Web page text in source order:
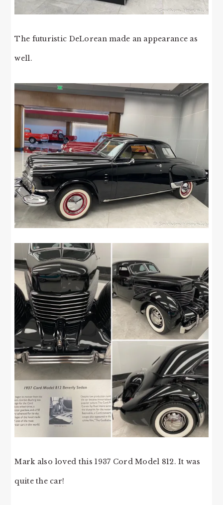
The futuristic DeLorean made an appearance as
well.
Mark also loved this 1937 Cord Model 812. It was
quite the car!